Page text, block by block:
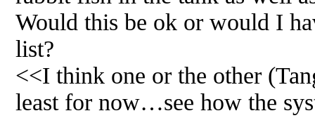
Would this be ok or would I
list?
<<I think one or the other
least for now…see how the